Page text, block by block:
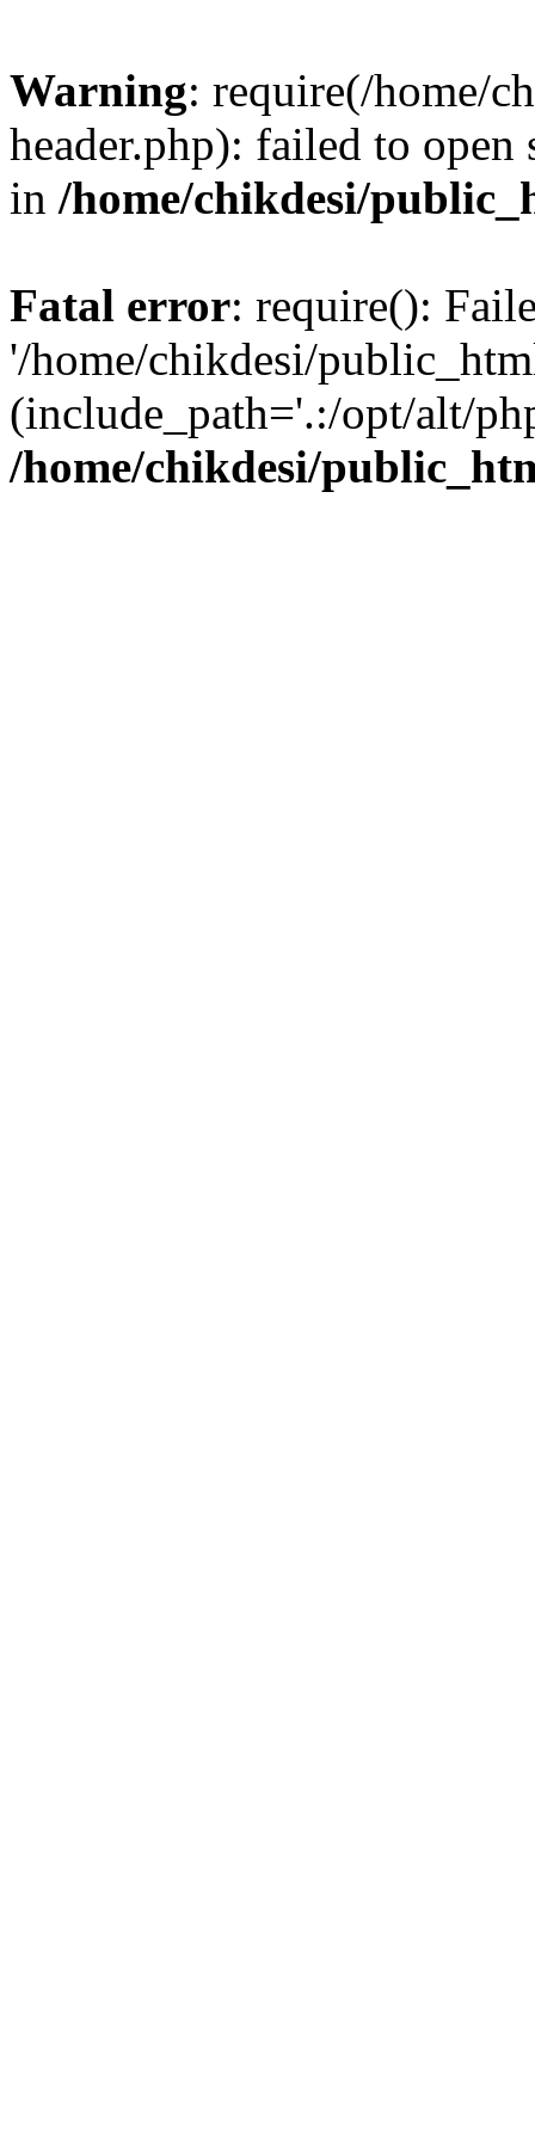
Warning: require(/home/
header.php): failed to
in /home/chikdesi/
Fatal error: require():
'/home/chikdesi/
(include_path='.:/opt/alt/
/home/chikdesi/